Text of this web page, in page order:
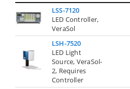
LSS-7120
LED Controller,
VeraSol
LSH-7520
LED Light
Source, VeraSol-
2, Requires
Controller